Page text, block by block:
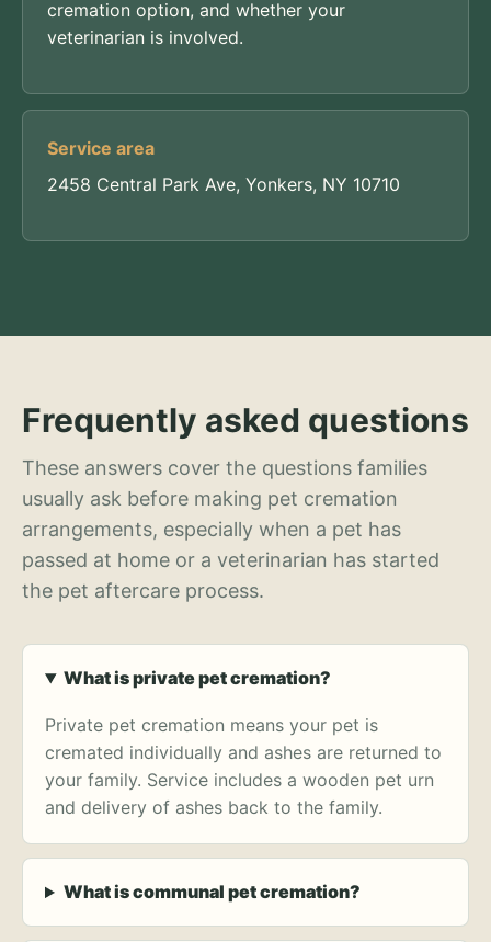
cremation option, and whether your
veterinarian is involved.
Service area
2458 Central Park Ave, Yonkers, NY 10710
Frequently asked questions
These answers cover the questions families
usually ask before making pet cremation
arrangements, especially when a pet has
passed at home or a veterinarian has started
the pet aftercare process.
What is private pet cremation?
Private pet cremation means your pet is
cremated individually and ashes are returned to
your family. Service includes a wooden pet urn
and delivery of ashes back to the family.
What is communal pet cremation?